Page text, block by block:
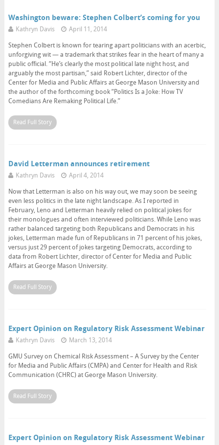
Washington beware: Stephen Colbert’s coming for you
Kathryn Davis April 11, 2014
Stephen Colbert is known for tearing apart politicians with an acerbic,
unforgiving wit — a trademark that strikes fear in the heart of many a
public official. “He’s clearly the most political late night host, and
arguably the most partisan,” said Robert Lichter, director of the
Center for Media and Public Affairs at George Mason University and
the author of the forthcoming book “Politics Is a Joke: How TV
Comedians Are Remaking Political Life.”
Read Full Story
David Letterman announces retirement
Kathryn Davis April 4, 2014
Now that Letterman is also on his way out, we may soon be seeing
even less politics in the late night landscape. As I reported in
February, Leno and Letterman heavily relied on political jokes for
their monologues and often interviewed politicians. While Leno was
rather balanced targeting both Republicans and Democrats in his
jokes, Letterman made fun of Republicans in 71 percent of his jokes,
versus just 29 percent of jokes targeting Democrats, according to
data from Robert Lichter, director of Center for Media and Public
Affairs at George Mason University.
Read Full Story
Expert Opinion on Regulatory Risk Assessment Webinar
Kathryn Davis March 13, 2014
GMU Survey on Chemical Risk Assessment – A Survey by the Center
for Media and Public Affairs (CMPA) and Center for Health and Risk
Communication (CHRC) at George Mason University.
Read Full Story
Expert Opinion on Regulatory Risk Assessment Webinar